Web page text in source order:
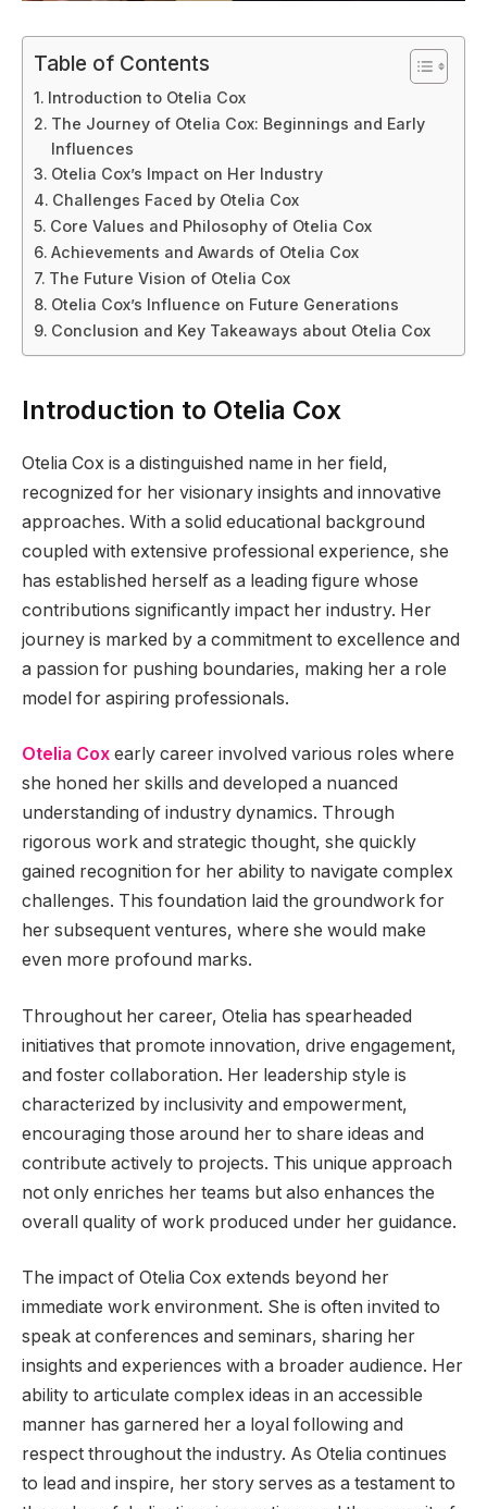
Table of Contents
Introduction to Otelia Cox
The Journey of Otelia Cox: Beginnings and Early
Influences
Otelia Cox’s Impact on Her Industry
Challenges Faced by Otelia Cox
Core Values and Philosophy of Otelia Cox
Achievements and Awards of Otelia Cox
The Future Vision of Otelia Cox
Otelia Cox’s Influence on Future Generations
Conclusion and Key Takeaways about Otelia Cox
Introduction to Otelia Cox
Otelia Cox is a distinguished name in her field,
recognized for her visionary insights and innovative
approaches. With a solid educational background
coupled with extensive professional experience, she
has established herself as a leading figure whose
contributions significantly impact her industry. Her
journey is marked by a commitment to excellence and
a passion for pushing boundaries, making her a role
model for aspiring professionals.
Otelia Cox early career involved various roles where
she honed her skills and developed a nuanced
understanding of industry dynamics. Through
rigorous work and strategic thought, she quickly
gained recognition for her ability to navigate complex
challenges. This foundation laid the groundwork for
her subsequent ventures, where she would make
even more profound marks.
Throughout her career, Otelia has spearheaded
initiatives that promote innovation, drive engagement,
and foster collaboration. Her leadership style is
characterized by inclusivity and empowerment,
encouraging those around her to share ideas and
contribute actively to projects. This unique approach
not only enriches her teams but also enhances the
overall quality of work produced under her guidance.
The impact of Otelia Cox extends beyond her
immediate work environment. She is often invited to
speak at conferences and seminars, sharing her
insights and experiences with a broader audience. Her
ability to articulate complex ideas in an accessible
manner has garnered her a loyal following and
respect throughout the industry. As Otelia continues
to lead and inspire, her story serves as a testament to